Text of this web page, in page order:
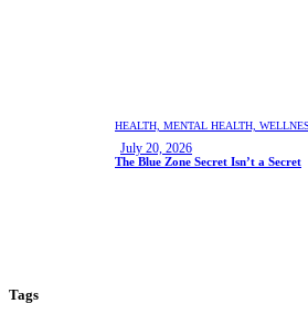
HEALTH, MENTAL HEALTH,
July 20, 2026
The Blue Zone Secret Isn’t a Secret
Tags